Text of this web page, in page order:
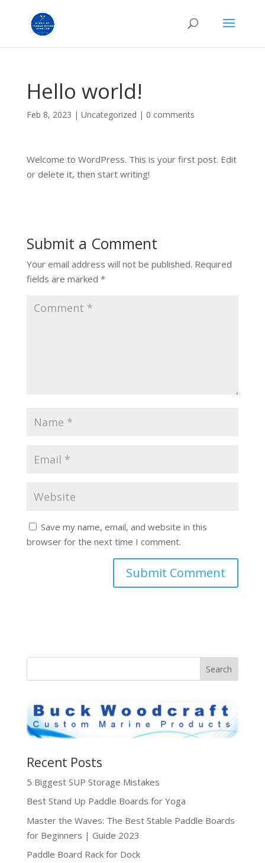
Hello world!
Feb 8, 2023 | Uncategorized | 0 comments
Welcome to WordPress. This is your first post. Edit
or delete it, then start writing!
Submit a Comment
Your email address will not be published. Required
fields are marked *
Save my name, email, and website in this
browser for the next time I comment.
Recent Posts
5 Biggest SUP Storage Mistakes
Best Stand Up Paddle Boards for Yoga
Master the Waves: The Best Stable Paddle Boards
for Beginners | Guide 2023
Paddle Board Rack for Dock